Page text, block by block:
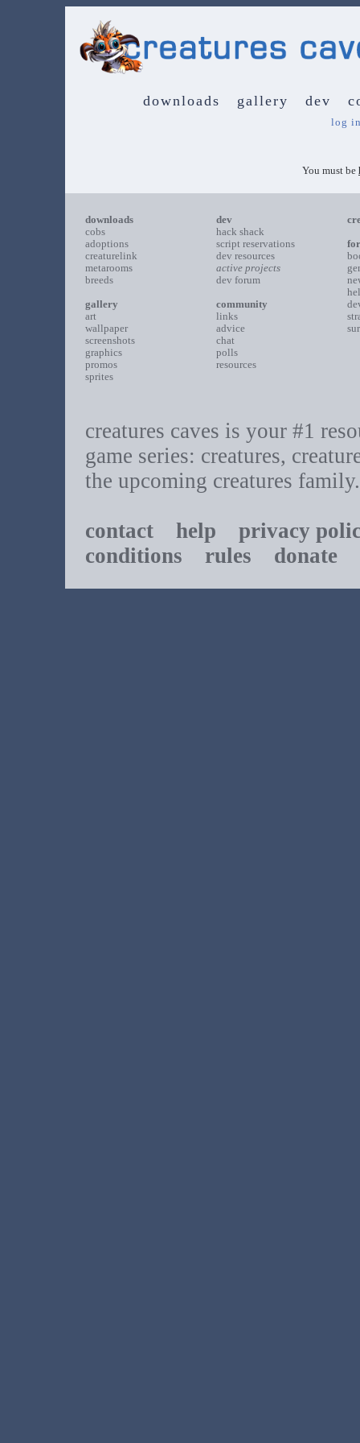
downloads gallery dev
log
You must be
downloads
cobs
adoptions
creaturelink
metarooms
breeds
gallery
art
wallpaper
screenshots
graphics
promos
sprites
dev
hack shack
script reservations
dev resources
active projects
dev forum
community
links
advice
chat
polls
resources
creatures caves is your #1
game series: creatures,
the upcoming creatures family.
contact help
privacy
conditions rules donate